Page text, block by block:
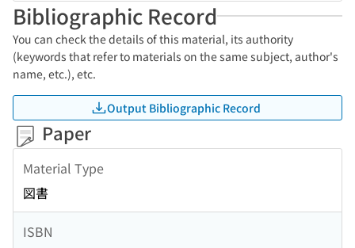
Bibliographic Record
You can check the details of this material, its authority
(keywords that refer to materials on the same subject, author's
name, etc.), etc.
Output Bibliographic Record
Paper
Material Type
図書
ISBN